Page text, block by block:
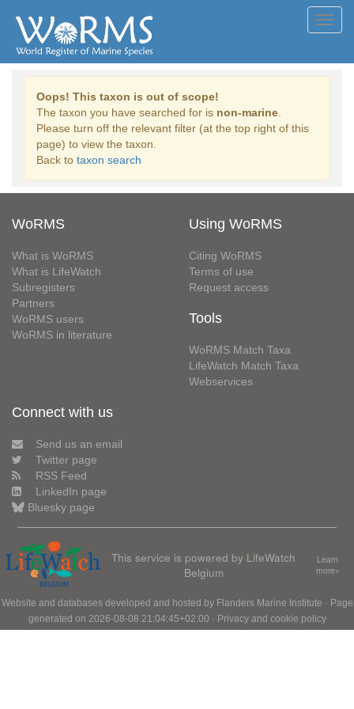
Oops! This taxon is out of scope!
The taxon you have searched for is non-marine
Please turn off the relevant filter (at the top right of this
page) to view the taxon.
Back to taxon search
WoRMS
What is WoRMS
What is LifeWatch
Subregisters
Partners
WoRMS users
WoRMS in literature
Using WoRMS
Citing WoRMS
Terms of use
Request access
Tools
WoRMS Match Taxa
LifeWatch Match Taxa
Webservices
Connect with us
Send us an email
Twitter page
RSS Feed
LinkedIn page
Bluesky page
This service is powered by LifeWatch
Belgium
Learn
more»
Website and databases developed and hosted by Flanders Marine Institute · Page
generated on 2026-08-08 21:04:45+02:00 · Privacy and cookie policy